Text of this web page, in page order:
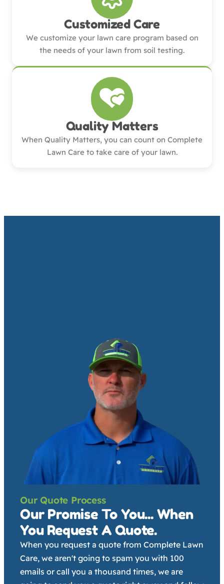
Customized Care
We customize your lawn care program based on
the needs of your lawn from soil testing.
Quality Matters
When Quality Matters, you can count on Complete
Lawn Care to take care of your lawn.
Our Quote Process
Our Promise To You... When
You Request A Quote.
When you request a quote from Complete Lawn
Care, we aren't going to spam you with 100
emails or call you a thousand times, we are